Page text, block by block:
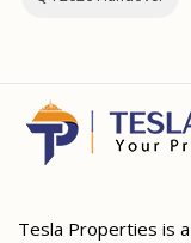
Tesla Properties is